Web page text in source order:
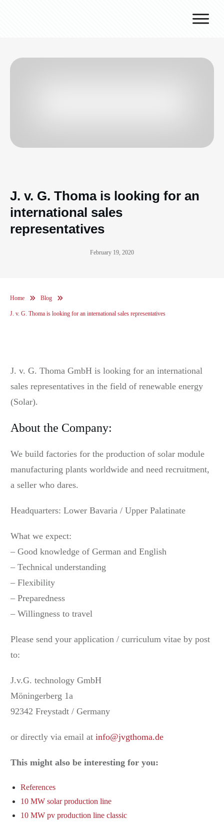
Desert Technology
J. v. G. Thoma is looking for an
international sales
representatives
February 19, 2020
Home Blog
J. v. G. Thoma is looking for an international sales representatives
J. v. G. Thoma GmbH is looking for an international
sales representatives in the field of renewable energy
(Solar).
About the Company:
We build factories for the production of solar module
manufacturing plants worldwide and need recruitment,
a seller who dares.
Headquarters: Lower Bavaria / Upper Palatinate
What we expect:
– Good knowledge of German and English
– Technical understanding
– Flexibility
– Preparedness
– Willingness to travel
Please send your application / curriculum vitae by post
to:
J.v.G. technology GmbH
Möningerberg 1a
92342 Freystadt / Germany
or directly via email at info@jvgthoma.de
This might also be interesting for you:
References
10 MW solar production line
10 MW pv production line classic